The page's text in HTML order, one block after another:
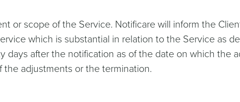
or scope of the Service. Notificare will inform the
which is substantial in relation to the Service as
days after the notification as of the date on which the
the adjustments or the termination.